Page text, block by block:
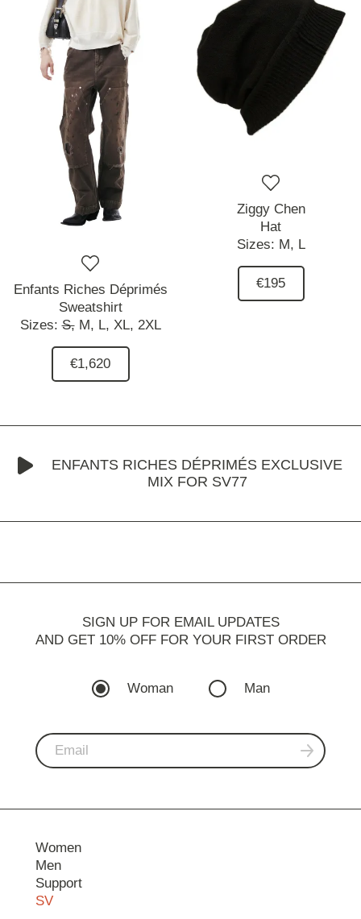
Enfants Riches Déprimés
Sweatshirt
Sizes:S, M, L, XL, 2XL
€1,620
Ziggy Chen
Hat
Sizes: M, L
€195
ENFANTS RICHES DÉPRIMÉS EXCLUSIVE
MIX FOR SV77
SIGN UP FOR EMAIL UPDATES
AND GET 10% OFF FOR YOUR FIRST ORDER
Woman Man
Women
Men
Support
SV